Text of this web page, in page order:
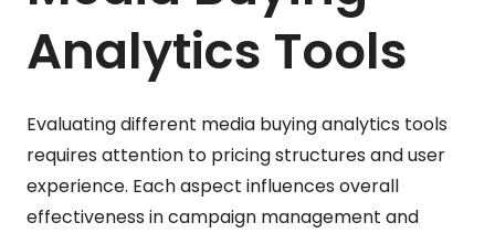
Analytics Tools
Evaluating different media buying analytics tools
requires attention to pricing structures and user
experience. Each aspect influences overall
effectiveness in campaign management and